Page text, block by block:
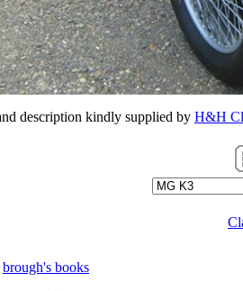
description kindly supplied by H&H
brough's books